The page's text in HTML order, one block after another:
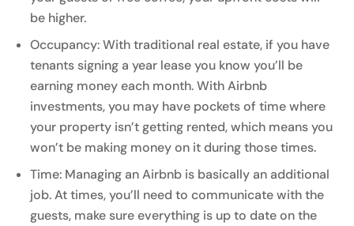
be higher.
Occupancy: With traditional real estate, if you have
tenants signing a year lease you know you’ll be
earning money each month. With Airbnb
investments, you may have pockets of time where
your property isn’t getting rented, which means you
won’t be making money on it during those times.
Time: Managing an Airbnb is basically an additional
job. At times, you’ll need to communicate with the
guests, make sure everything is up to date on the